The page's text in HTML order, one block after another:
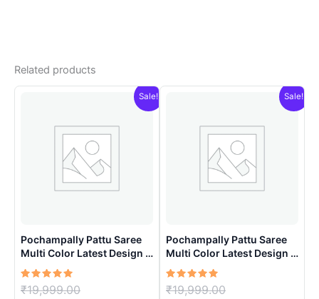
Related products
Sale!
Pochampally Pattu Saree
Multi Color Latest Design –
ARH1007
Rated
5.00
₹19,999.00
Sale!
Pochampally Pattu Saree
Multi Color Latest Design –
ARH10012
Rated
5.00
₹19,999.00